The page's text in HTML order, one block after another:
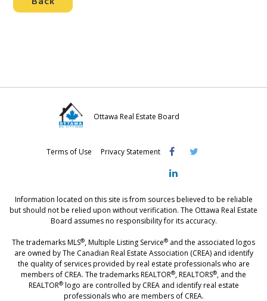
e
e
e
e
k
e
Ottawa Real Estate Board
Terms of Use Privacy Statement
Information located on this site is from sources believed to be reliable
but should not be relied upon without verification. The Ottawa Real Estate
Board assumes no responsibility for its accuracy.
The trademarks MLS®, Multiple Listing Service® and the associated logos
are owned by The Canadian Real Estate Association (CREA) and identify
the quality of services provided by real estate professionals who are
members of CREA. The trademarks REALTOR®, REALTORS®, and the
REALTOR®logo are controlled by CREA and identify real estate
professionals who are members of CREA.